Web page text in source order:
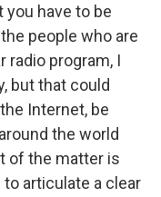
you have to be
people who are
radio program, I
but that could
Internet, be
the world
of the matter is
articulate a clear